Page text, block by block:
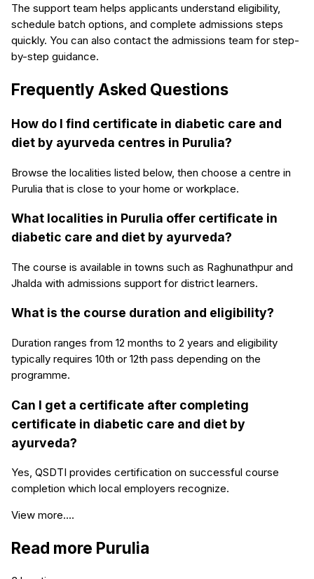
The support team helps applicants understand eligibility,
schedule batch options, and complete admissions steps
quickly. You can also contact the admissions team for step-
by-step guidance.
Frequently Asked Questions
How do I find certificate in diabetic care and
diet by ayurveda centres in Purulia?
Browse the localities listed below, then choose a centre in
Purulia that is close to your home or workplace.
What localities in Purulia offer certificate in
diabetic care and diet by ayurveda?
The course is available in towns such as Raghunathpur and
Jhalda with admissions support for district learners.
What is the course duration and eligibility?
Duration ranges from 12 months to 2 years and eligibility
typically requires 10th or 12th pass depending on the
programme.
Can I get a certificate after completing
certificate in diabetic care and diet by
ayurveda?
Yes, QSDTI provides certification on successful course
completion which local employers recognize.
View more....
Read more Purulia